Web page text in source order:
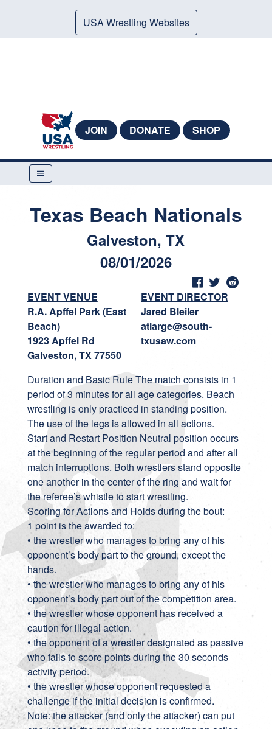
USA Wrestling Websites
JOIN DONATE SHOP
Texas Beach Nationals
Galveston, TX
08/01/2026
EVENT VENUE
R.A. Apffel Park (East
Beach)
1923 Apffel Rd
Galveston, TX 77550
EVENT DIRECTOR
Jared Bleiler
atlarge@south-
txusaw.com
Duration and Basic Rule The match consists in 1
period of 3 minutes for all age categories. Beach
wrestling is only practiced in standing position.
The use of the legs is allowed in all actions.
Start and Restart Position Neutral position occurs
at the beginning of the regular period and after all
match interruptions. Both wrestlers stand opposite
one another in the center of the ring and wait for
the referee’s whistle to start wrestling.
Scoring for Actions and Holds during the bout:
1 point is the awarded to:
• the wrestler who manages to bring any of his
opponent’s body part to the ground, except the
hands.
• the wrestler who manages to bring any of his
opponent’s body part out of the competition area.
• the wrestler whose opponent has received a
caution for illegal action.
• the opponent of a wrestler designated as passive
who fails to score points during the 30 seconds
activity period.
• the wrestler whose opponent requested a
challenge if the initial decision is confirmed.
Note: the attacker (and only the attacker) can put